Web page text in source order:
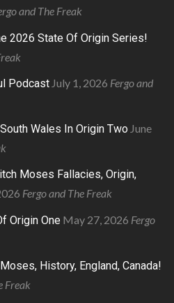
and The Freak
2026 State Of Origin Series!
Podcast July 1, 2026 Fergo and
Wales In Origin Two June
Moses Fallacies, Origin,
Fergo and The Freak
Origin One May 27, 2026 Fergo
History, England, Canada!
Freak